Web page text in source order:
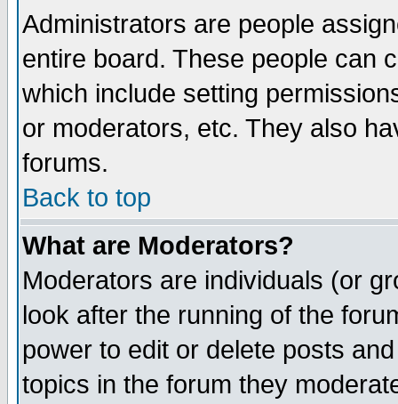
Administrators are people
entire board. These people can
which include setting
or moderators, etc. They also
forums.
Back to top
What are Moderators?
Moderators are individuals (or
look after the running of the
power to edit or delete posts
topics in the forum they